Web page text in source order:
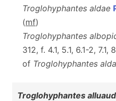
Troglohyphantes aldae
(mf)
Troglohyphantes
312, f. 4.1, 5.1, 6.1-2, 7.1,
of Troglohyphantes
Troglohyphantes